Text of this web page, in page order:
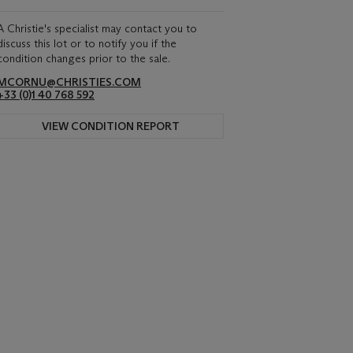
Christie's specialist may contact you to
this lot or to notify you if the
changes prior to the sale.
(0)1 40 768 592
VIEW CONDITION REPORT